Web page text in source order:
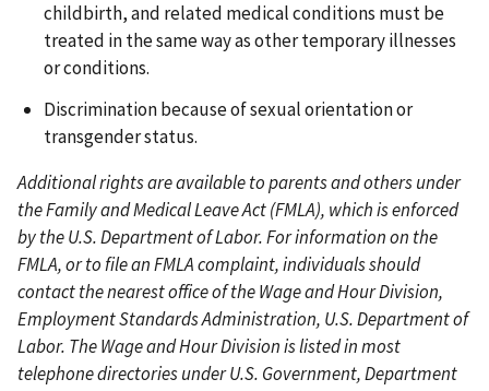
childbirth, and related medical conditions must be
treated in the same way as other temporary illnesses
or conditions.
Discrimination because of sexual orientation or
transgender status.
Additional rights are available to parents and others under
the Family and Medical Leave Act (FMLA), which is enforced
by the U.S. Department of Labor. For information on the
FMLA, or to file an FMLA complaint, individuals should
contact the nearest office of the Wage and Hour Division,
Employment Standards Administration, U.S. Department of
Labor. The Wage and Hour Division is listed in most
telephone directories under U.S. Government, Department